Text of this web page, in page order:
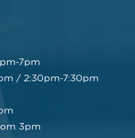
7pm
/ 2:30pm-7:30pm
3pm